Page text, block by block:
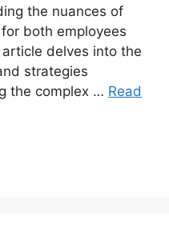
the nuances of
both employees
delves into the
strategies
the complex … Read